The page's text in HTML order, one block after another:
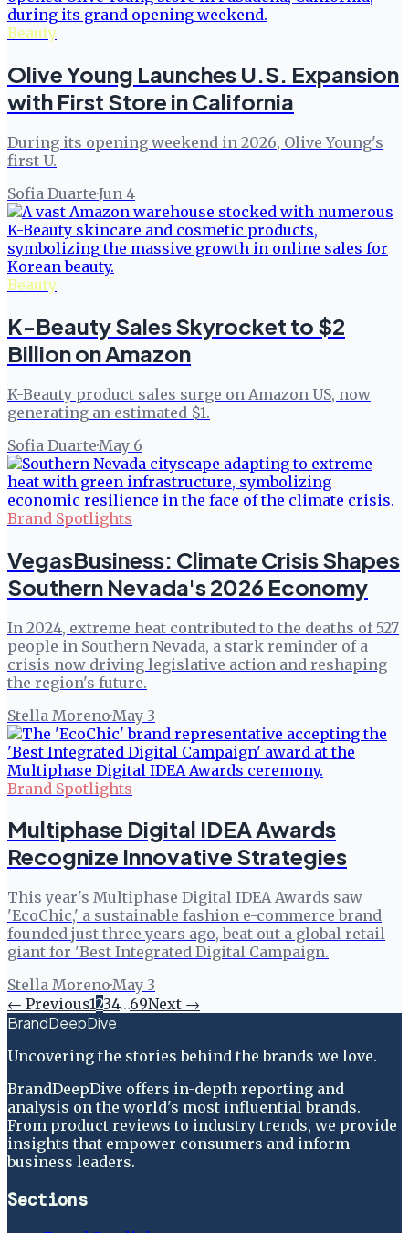
Beauty
Olive Young Launches U.S. Expansion
with First Store in California
During its opening weekend in 2026, Olive Young's
first U.
Sofia Duarte·Jun 4
Beauty
K-Beauty Sales Skyrocket to $2
Billion on Amazon
K-Beauty product sales surge on Amazon US, now
generating an estimated $1.
Sofia Duarte·May 6
Brand Spotlights
VegasBusiness: Climate Crisis Shapes
Southern Nevada's 2026 Economy
In 2024, extreme heat contributed to the deaths of 527
people in Southern Nevada, a stark reminder of a
crisis now driving legislative action and reshaping
the region's future.
Stella Moreno·May 3
Brand Spotlights
Multiphase Digital IDEA Awards
Recognize Innovative Strategies
This year's Multiphase Digital IDEA Awards saw
'EcoChic,' a sustainable fashion e-commerce brand
founded just three years ago, beat out a global retail
giant for 'Best Integrated Digital Campaign.
Stella Moreno·May 3
← Previous1234…69Next →
BrandDeepDive
Uncovering the stories behind the brands we love.
BrandDeepDive offers in-depth reporting and
analysis on the world's most influential brands.
From product reviews to industry trends, we provide
insights that empower consumers and inform
business leaders.
Sections